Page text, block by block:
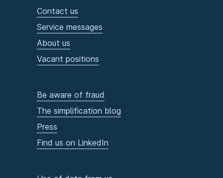
Contact us
Service messages
About us
Vacant positions
Be aware of fraud
The simplification blog
Press
Find us on LinkedIn